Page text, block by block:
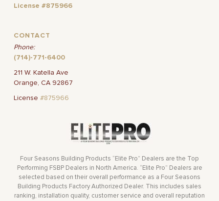
License #875966
CONTACT
Phone:
(714)-771-6400
211 W. Katella Ave
Orange, CA 92867
License#875966
Four Seasons Building Products “Elite Pro” Dealers are the Top
Performing FSBP Dealers in North America. “Elite Pro” Dealers are
selected based on their overall performance as a Four Seasons
Building Products Factory Authorized Dealer. This includes sales
ranking, installation quality, customer service and overall reputation